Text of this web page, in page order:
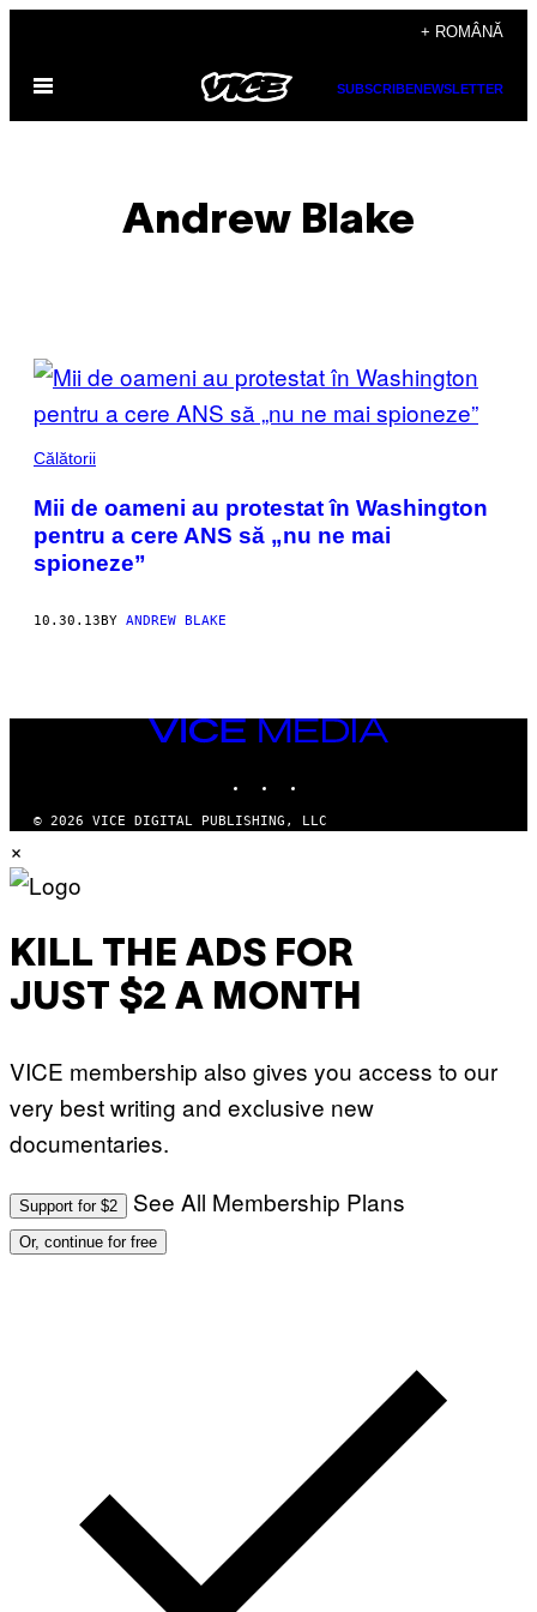
content
+ ROMÂNĂ
Open
SUBSCRIBENEWSLETTER
Andrew Blake
POSTS
BY
THIS
AUTHOR
Călătorii
Mii de oameni au protestat în Washington
pentru a cere ANS să „nu ne mai
spioneze”
10.30.13BY ANDREW BLAKE
VICE
MEDIA
© 2026 VICE DIGITAL PUBLISHING, LLC
×
KILL THE ADS FOR
JUST $2 A MONTH
VICE membership also gives you access to our
very best writing and exclusive new
documentaries.
Support for $2 See All Membership Plans
Or, continue for free